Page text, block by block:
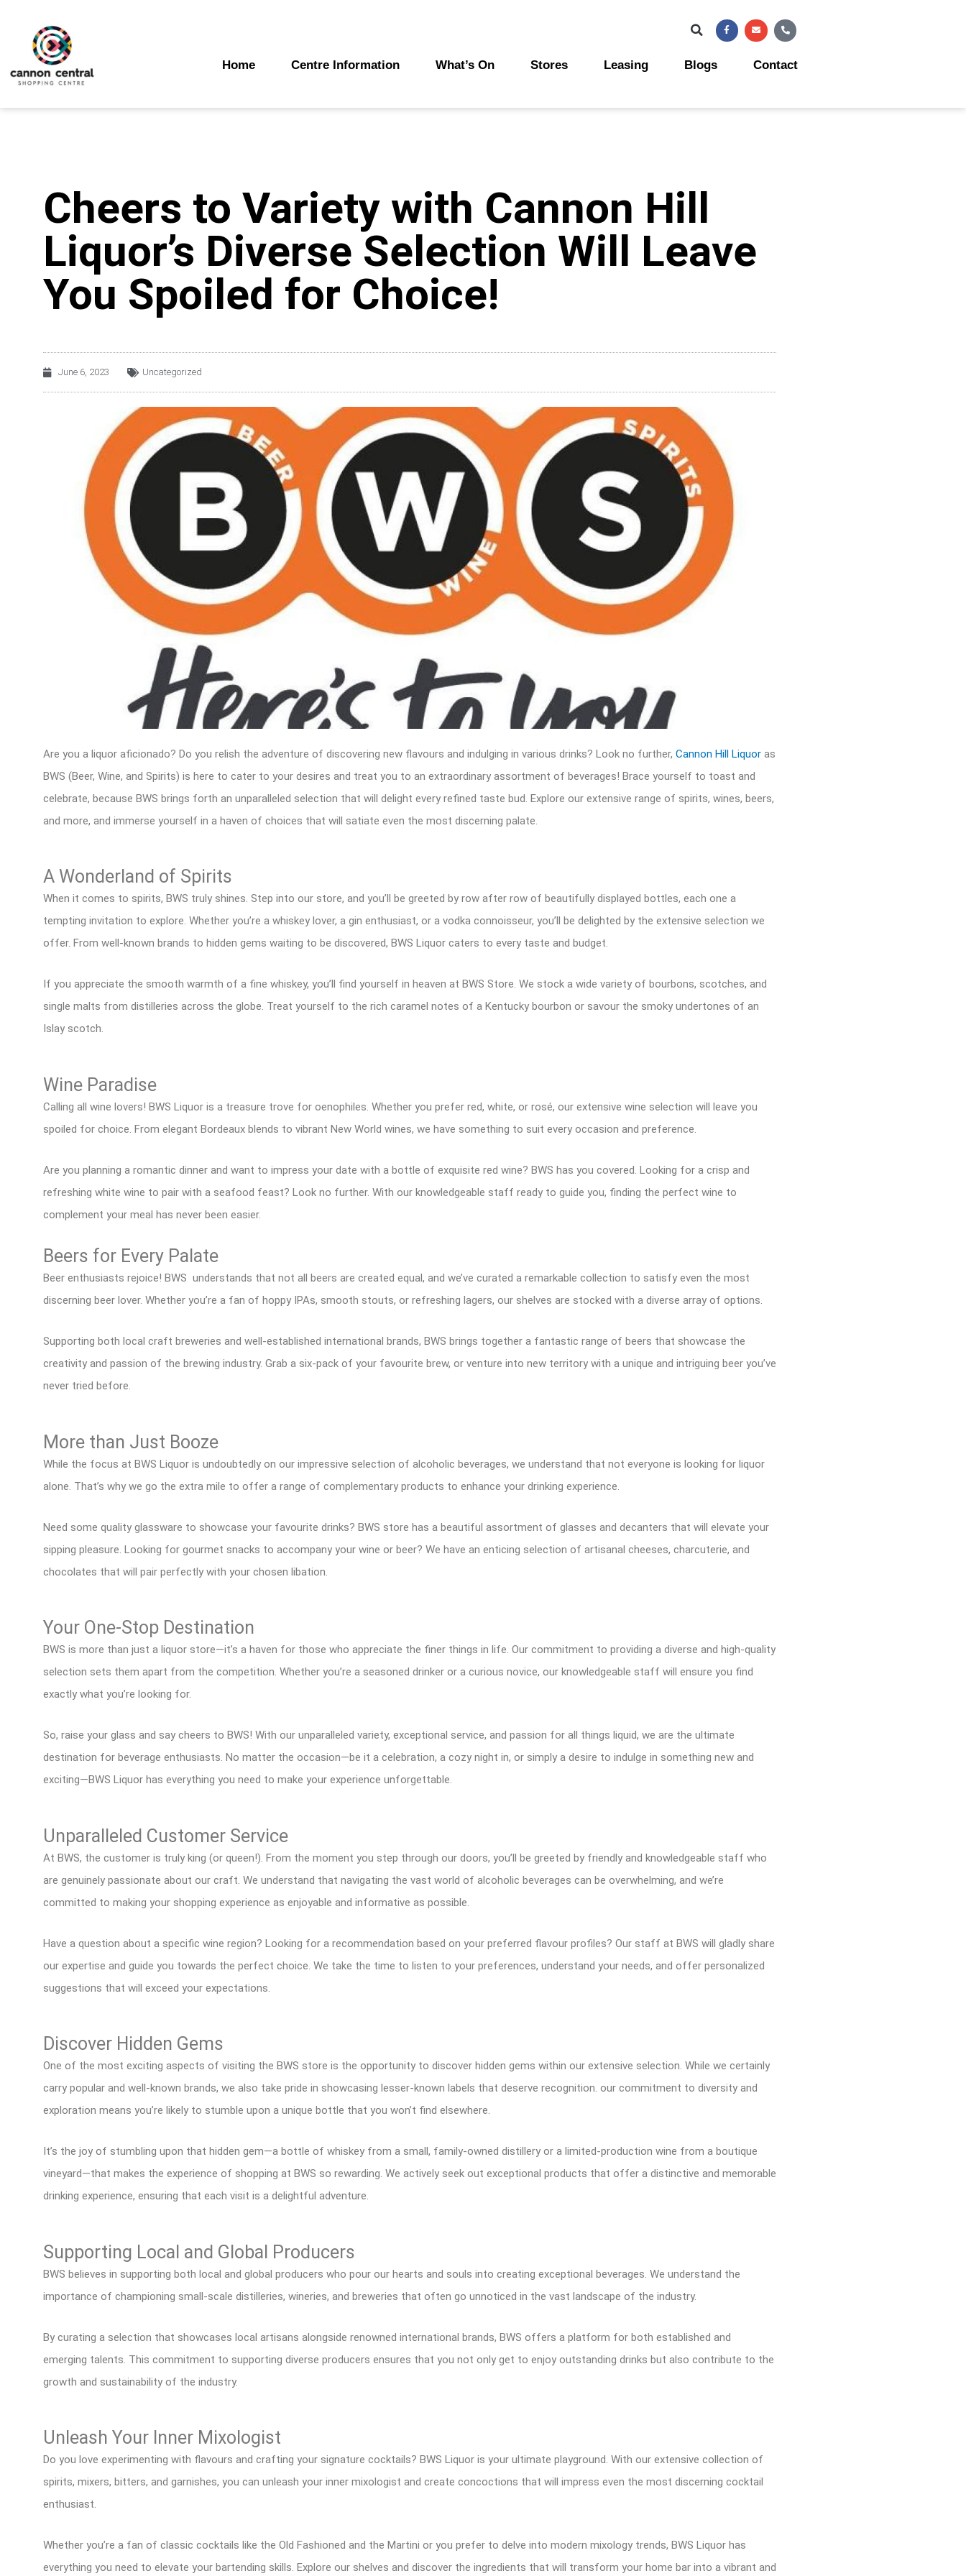
content
Facebook-
f
EnvelopePhone-
alt
Home Centre Information What’s On Stores Leasing Blogs Contact
Cheers to Variety with Cannon Hill
Liquor’s Diverse Selection Will Leave
You Spoiled for Choice!
June 6, 2023 Uncategorized
Are you a liquor aficionado? Do you relish the adventure of discovering new flavours and indulging in various drinks? Look no further, Cannon Hill Liquor as
BWS (Beer, Wine, and Spirits) is here to cater to your desires and treat you to an extraordinary assortment of beverages! Brace yourself to toast and
celebrate, because BWS brings forth an unparalleled selection that will delight every refined taste bud. Explore our extensive range of spirits, wines, beers,
and more, and immerse yourself in a haven of choices that will satiate even the most discerning palate.
A Wonderland of Spirits
When it comes to spirits, BWS truly shines. Step into our store, and you’ll be greeted by row after row of beautifully displayed bottles, each one a
tempting invitation to explore. Whether you’re a whiskey lover, a gin enthusiast, or a vodka connoisseur, you’ll be delighted by the extensive selection we
offer. From well-known brands to hidden gems waiting to be discovered, BWS Liquor caters to every taste and budget.
If you appreciate the smooth warmth of a fine whiskey, you’ll find yourself in heaven at BWS Store. We stock a wide variety of bourbons, scotches, and
single malts from distilleries across the globe. Treat yourself to the rich caramel notes of a Kentucky bourbon or savour the smoky undertones of an
Islay scotch.
Wine Paradise
Calling all wine lovers! BWS Liquor is a treasure trove for oenophiles. Whether you prefer red, white, or rosé, our extensive wine selection will leave you
spoiled for choice. From elegant Bordeaux blends to vibrant New World wines, we have something to suit every occasion and preference.
Are you planning a romantic dinner and want to impress your date with a bottle of exquisite red wine? BWS has you covered. Looking for a crisp and
refreshing white wine to pair with a seafood feast? Look no further. With our knowledgeable staff ready to guide you, finding the perfect wine to
complement your meal has never been easier.
Beers for Every Palate
Beer enthusiasts rejoice! BWS understands that not all beers are created equal, and we’ve curated a remarkable collection to satisfy even the most
discerning beer lover. Whether you’re a fan of hoppy IPAs, smooth stouts, or refreshing lagers, our shelves are stocked with a diverse array of options.
Supporting both local craft breweries and well-established international brands, BWS brings together a fantastic range of beers that showcase the
creativity and passion of the brewing industry. Grab a six-pack of your favourite brew, or venture into new territory with a unique and intriguing beer you’ve
never tried before.
More than Just Booze
While the focus at BWS Liquor is undoubtedly on our impressive selection of alcoholic beverages, we understand that not everyone is looking for liquor
alone. That’s why we go the extra mile to offer a range of complementary products to enhance your drinking experience.
Need some quality glassware to showcase your favourite drinks? BWS store has a beautiful assortment of glasses and decanters that will elevate your
sipping pleasure. Looking for gourmet snacks to accompany your wine or beer? We have an enticing selection of artisanal cheeses, charcuterie, and
chocolates that will pair perfectly with your chosen libation.
Your One-Stop Destination
BWS is more than just a liquor store—it’s a haven for those who appreciate the finer things in life. Our commitment to providing a diverse and high-quality
selection sets them apart from the competition. Whether you’re a seasoned drinker or a curious novice, our knowledgeable staff will ensure you find
exactly what you’re looking for.
So, raise your glass and say cheers to BWS! With our unparalleled variety, exceptional service, and passion for all things liquid, we are the ultimate
destination for beverage enthusiasts. No matter the occasion—be it a celebration, a cozy night in, or simply a desire to indulge in something new and
exciting—BWS Liquor has everything you need to make your experience unforgettable.
Unparalleled Customer Service
At BWS, the customer is truly king (or queen!). From the moment you step through our doors, you’ll be greeted by friendly and knowledgeable staff who
are genuinely passionate about our craft. We understand that navigating the vast world of alcoholic beverages can be overwhelming, and we’re
committed to making your shopping experience as enjoyable and informative as possible.
Have a question about a specific wine region? Looking for a recommendation based on your preferred flavour profiles? Our staff at BWS will gladly share
our expertise and guide you towards the perfect choice. We take the time to listen to your preferences, understand your needs, and offer personalized
suggestions that will exceed your expectations.
Discover Hidden Gems
One of the most exciting aspects of visiting the BWS store is the opportunity to discover hidden gems within our extensive selection. While we certainly
carry popular and well-known brands, we also take pride in showcasing lesser-known labels that deserve recognition. our commitment to diversity and
exploration means you’re likely to stumble upon a unique bottle that you won’t find elsewhere.
It’s the joy of stumbling upon that hidden gem—a bottle of whiskey from a small, family-owned distillery or a limited-production wine from a boutique
vineyard—that makes the experience of shopping at BWS so rewarding. We actively seek out exceptional products that offer a distinctive and memorable
drinking experience, ensuring that each visit is a delightful adventure.
Supporting Local and Global Producers
BWS believes in supporting both local and global producers who pour our hearts and souls into creating exceptional beverages. We understand the
importance of championing small-scale distilleries, wineries, and breweries that often go unnoticed in the vast landscape of the industry.
By curating a selection that showcases local artisans alongside renowned international brands, BWS offers a platform for both established and
emerging talents. This commitment to supporting diverse producers ensures that you not only get to enjoy outstanding drinks but also contribute to the
growth and sustainability of the industry.
Unleash Your Inner Mixologist
Do you love experimenting with flavours and crafting your signature cocktails? BWS Liquor is your ultimate playground. With our extensive collection of
spirits, mixers, bitters, and garnishes, you can unleash your inner mixologist and create concoctions that will impress even the most discerning cocktail
enthusiast.
Whether you’re a fan of classic cocktails like the Old Fashioned and the Martini or you prefer to delve into modern mixology trends, BWS Liquor has
everything you need to elevate your bartending skills. Explore our shelves and discover the ingredients that will transform your home bar into a vibrant and